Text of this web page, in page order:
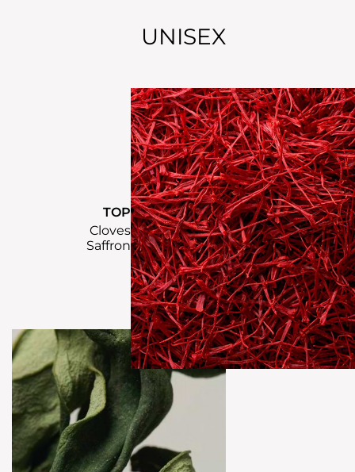
UNISEX
TOP
Cloves
Saffron